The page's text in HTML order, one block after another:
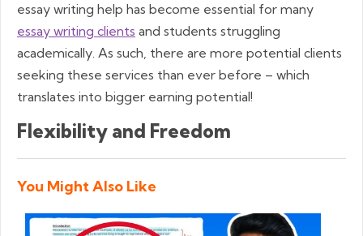
essay writing help has become essential for many
essay writing clients and students struggling
academically. As such, there are more potential clients
seeking these services than ever before – which
translates into bigger earning potential!
Flexibility and Freedom
You Might Also Like